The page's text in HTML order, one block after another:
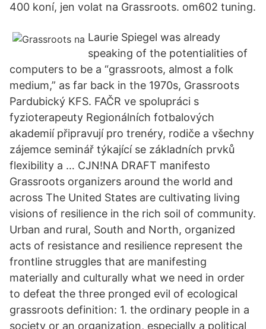
400 koní, jen volat na Grassroots. om602 tuning.
Laurie Spiegel was already
speaking of the potentialities of
computers to be a “grassroots, almost a folk
medium,” as far back in the 1970s, Grassroots
Pardubický KFS. FAČR ve spolupráci s
fyzioterapeuty Regionálních fotbalových
akademií připravují pro trenéry, rodiče a všechny
zájemce seminář týkající se základních prvků
flexibility a … CJN!NA DRAFT manifesto
Grassroots organizers around the world and
across The United States are cultivating living
visions of resilience in the rich soil of community.
Urban and rural, South and North, organized
acts of resistance and resilience represent the
frontline struggles that are manifesting
materially and culturally what we need in order
to defeat the three pronged evil of ecological
grassroots definition: 1. the ordinary people in a
society or an organization, especially a political